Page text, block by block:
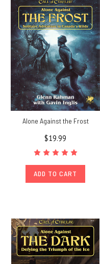
Alone Against the Frost
$19.99
ADD TO CART